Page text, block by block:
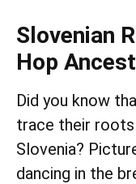
Slovenian
Hop
Did you know
trace their
Slovenia?
dancing in the